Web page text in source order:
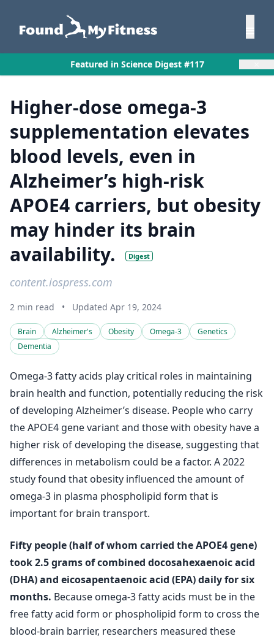
Featured in Science Digest #117
Higher-dose omega-3
supplementation elevates
blood levels, even in
Alzheimer’s high-risk
APOE4 carriers, but obesity
may hinder its brain
availability.
Digest
content.iospress.com
2 min read • Updated Apr 19, 2024
Brain Alzheimer's Obesity Omega-3
Genetics
Dementia
Omega-3 fatty acids play critical roles in maintaining
brain health and function, potentially reducing the risk
of developing Alzheimer’s disease. People who carry
the APOE4 gene variant and those with obesity have a
higher risk of developing the disease, suggesting that
differences in metabolism could be a factor. A 2022
study found that obesity influenced the amount of
omega-3 in plasma phospholipid form that is
important for brain transport.
Fifty people (half of whom carried the APOE4 gene)
took 2.5 grams of combined docosahexaenoic acid
(DHA) and eicosapentaenoic acid (EPA) daily for six
months. Because omega-3 fatty acids must be in the
free fatty acid form or phospholipid form to cross the
blood-brain barrier, researchers measured these